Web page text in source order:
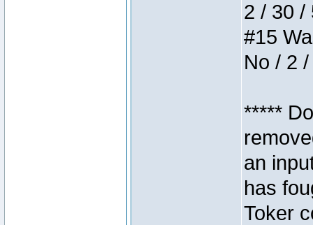
2 / 30 /
#15
No / 2
*****
an
has
Toker